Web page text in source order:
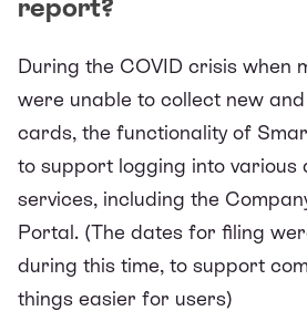
report?
During the COVID crisis when
were unable to collect new
cards, the functionality of
to support logging into various
services, including the
Portal. (The dates for filing
during this time, to support
things easier for users)